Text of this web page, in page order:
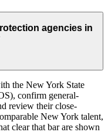
agencies in
the New York State
confirm general-
review their close-
New York talent,
clear that bar are shown